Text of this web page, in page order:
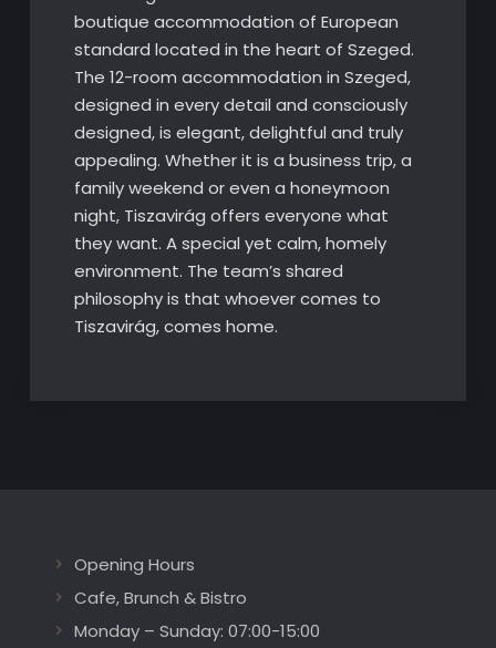
boutique accommodation of European
standard located in the heart of Szeged.
The 12-room accommodation in Szeged,
designed in every detail and consciously
designed, is elegant, delightful and truly
appealing. Whether it is a business trip, a
family weekend or even a honeymoon
night, Tiszavirág offers everyone what
they want. A special yet calm, homely
environment. The team’s shared
philosophy is that whoever comes to
Tiszavirág, comes home.
Opening Hours
Cafe, Brunch & Bistro
Monday – Sunday: 07:00-15:00